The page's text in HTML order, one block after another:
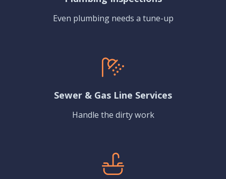
Even plumbing needs a tune-up
Sewer & Gas Line Services
Handle the dirty work